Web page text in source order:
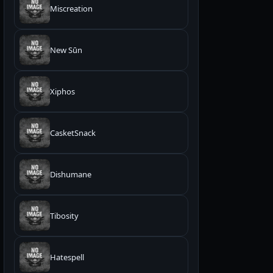
Miscreation
New Sūn
Xiphos
CasketSnack
Dishumane
Tibosity
Hatespell